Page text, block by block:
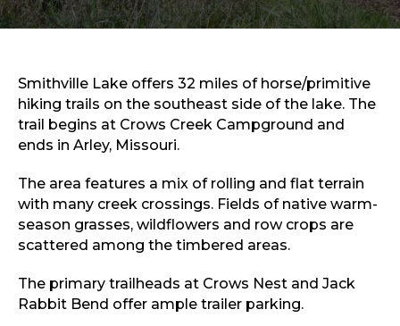
Sports & Recreation
Outdoors
Sports & Recreation
Smithville Lake offers 32 miles of horse/primitive
hiking trails on the southeast side of the lake. The
trail begins at Crows Creek Campground and
ends in Arley, Missouri.
The area features a mix of rolling and flat terrain
with many creek crossings. Fields of native warm-
season grasses, wildflowers and row crops are
scattered among the timbered areas.
The primary trailheads at Crows Nest and Jack
Rabbit Bend offer ample trailer parking.